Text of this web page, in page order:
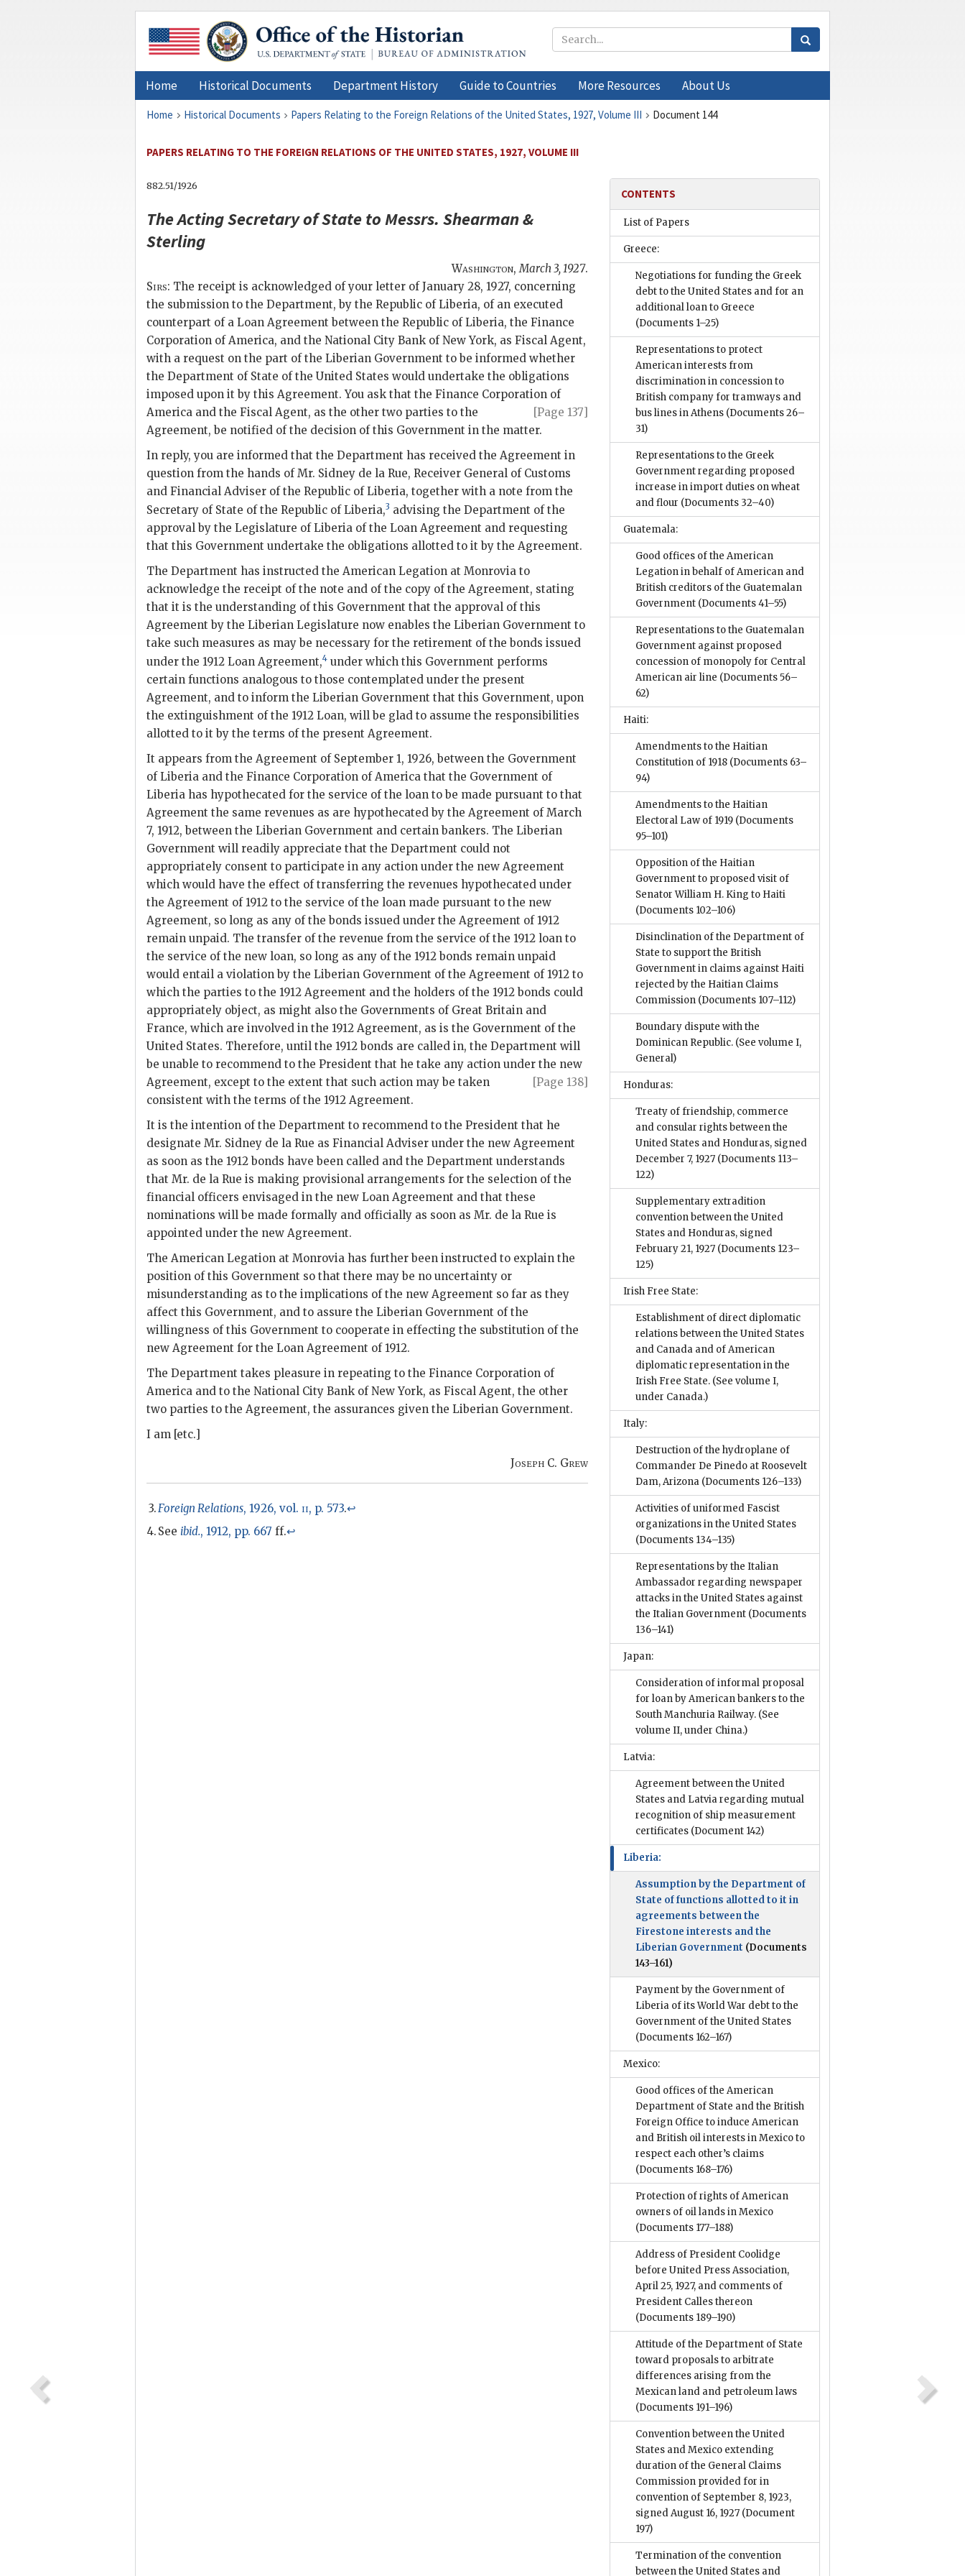
Home Historical Documents Department History Guide to Countries More Resources About Us
Home Historical Documents Papers Relating to the Foreign Relations of the United States, 1927, Volume III Document 144
PAPERS RELATING TO THE FOREIGN RELATIONS OF THE UNITED STATES, 1927, VOLUME III
882.51/1926
TheActing Secretary of Stateto Messrs. Shearman &
Sterling
Washington,March 3, 1927.
Sirs: The receipt is acknowledged of your letter of January 28, 1927, concerning
the submission to the Department, by the Republic of Liberia, of an executed
counterpart of a Loan Agreement between the Republic of Liberia, the Finance
Corporation of America, and the National City Bank of New York, as Fiscal Agent,
with a request on the part of the Liberian Government to be informed whether
the Department of State of the United States would undertake the obligations
imposed upon it by this Agreement. You ask that the Finance Corporation of
America and the Fiscal Agent, as the other two parties to
[Page 137]
the
Agreement, be notified of the decision of this Government in the matter.
In reply, you are informed that the Department has received the Agreement in
question from the hands of Mr. Sidney de la Rue, Receiver General of Customs
and Financial Adviser of the Republic of Liberia, together with a note from the
Secretary of State of the Republic of Liberia,3 advising the Department of the
approval by the Legislature of Liberia of the Loan Agreement and requesting
that this Government undertake the obligations allotted to it by the Agreement.
The Department has instructed the American Legation at Monrovia to
acknowledge the receipt of the note and of the copy of the Agreement, stating
that it is the understanding of this Government that the approval of this
Agreement by the Liberian Legislature now enables the Liberian Government to
take such measures as may be necessary for the retirement of the bonds issued
under the 1912 Loan Agreement,4 under which this Government performs
certain functions analogous to those contemplated under the present
Agreement, and to inform the Liberian Government that this Government, upon
the extinguishment of the 1912 Loan, will be glad to assume the responsibilities
allotted to it by the terms of the present Agreement.
It appears from the Agreement of September 1, 1926, between the Government
of Liberia and the Finance Corporation of America that the Government of
Liberia has hypothecated for the service of the loan to be made pursuant to that
Agreement the same revenues as are hypothecated by the Agreement of March
7, 1912, between the Liberian Government and certain bankers. The Liberian
Government will readily appreciate that the Department could not
appropriately consent to participate in any action under the new Agreement
which would have the effect of transferring the revenues hypothecated under
the Agreement of 1912 to the service of the loan made pursuant to the new
Agreement, so long as any of the bonds issued under the Agreement of 1912
remain unpaid. The transfer of the revenue from the service of the 1912 loan to
the service of the new loan, so long as any of the 1912 bonds remain unpaid
would entail a violation by the Liberian Government of the Agreement of 1912 to
which the parties to the 1912 Agreement and the holders of the 1912 bonds could
appropriately object, as might also the Governments of Great Britain and
France, which are involved in the 1912 Agreement, as is the Government of the
United States. Therefore, until the 1912 bonds are called in, the Department will
be unable to recommend to the President that he take any action under
[Page 138]
the new
Agreement, except to the extent that such action may be taken
consistent with the terms of the 1912 Agreement.
It is the intention of the Department to recommend to the President that he
designate Mr. Sidney de la Rue as Financial Adviser under the new Agreement
as soon as the 1912 bonds have been called and the Department understands
that Mr. de la Rue is making provisional arrangements for the selection of the
financial officers envisaged in the new Loan Agreement and that these
nominations will be made formally and officially as soon as Mr. de la Rue is
appointed under the new Agreement.
The American Legation at Monrovia has further been instructed to explain the
position of this Government so that there may be no uncertainty or
misunderstanding as to the implications of the new Agreement so far as they
affect this Government, and to assure the Liberian Government of the
willingness of this Government to cooperate in effecting the substitution of the
new Agreement for the Loan Agreement of 1912.
The Department takes pleasure in repeating to the Finance Corporation of
America and to the National City Bank of New York, as Fiscal Agent, the other
two parties to the Agreement, the assurances given the Liberian Government.
I am [etc.]
Joseph C. Grew
Foreign Relations, 1926, vol. ii, p. 573.↩
See ibid., 1912, pp. 667 ff.↩
CONTENTS
List of Papers
Greece:
Negotiations for funding the Greek
debt to the United States and for an
additional loan to Greece
(Documents 1–25)
Representations to protect
American interests from
discrimination in concession to
British company for tramways and
bus lines in Athens (Documents 26–
31)
Representations to the Greek
Government regarding proposed
increase in import duties on wheat
and flour (Documents 32–40)
Guatemala:
Good offices of the American
Legation in behalf of American and
British creditors of the Guatemalan
Government (Documents 41–55)
Representations to the Guatemalan
Government against proposed
concession of monopoly for Central
American air line (Documents 56–
62)
Haiti:
Amendments to the Haitian
Constitution of 1918 (Documents 63–
94)
Amendments to the Haitian
Electoral Law of 1919 (Documents
95–101)
Opposition of the Haitian
Government to proposed visit of
Senator William H. King to Haiti
(Documents 102–106)
Disinclination of the Department of
State to support the British
Government in claims against Haiti
rejected by the Haitian Claims
Commission (Documents 107–112)
Boundary dispute with the
Dominican Republic. (See volume I,
General)
Honduras:
Treaty of friendship, commerce
and consular rights between the
United States and Honduras, signed
December 7, 1927 (Documents 113–
122)
Supplementary extradition
convention between the United
States and Honduras, signed
February 21, 1927 (Documents 123–
125)
Irish Free State:
Establishment of direct diplomatic
relations between the United States
and Canada and of American
diplomatic representation in the
Irish Free State. (See volume I,
under Canada.)
Italy:
Destruction of the hydroplane of
Commander De Pinedo at Roosevelt
Dam, Arizona (Documents 126–133)
Activities of uniformed Fascist
organizations in the United States
(Documents 134–135)
Representations by the Italian
Ambassador regarding newspaper
attacks in the United States against
the Italian Government (Documents
136–141)
Japan:
Consideration of informal proposal
for loan by American bankers to the
South Manchuria Railway. (See
volume II, under China.)
Latvia:
Agreement between the United
States and Latvia regarding mutual
recognition of ship measurement
certificates (Document 142)
Liberia:
Assumption by the Department of
State of functions allotted to it in
agreements between the
Firestone interests and the
Liberian Government (Documents
143–161)
Payment by the Government of
Liberia of its World War debt to the
Government of the United States
(Documents 162–167)
Mexico:
Good offices of the American
Department of State and the British
Foreign Office to induce American
and British oil interests in Mexico to
respect each other’s claims
(Documents 168–176)
Protection of rights of American
owners of oil lands in Mexico
(Documents 177–188)
Address of President Coolidge
before United Press Association,
April 25, 1927, and comments of
President Calles thereon
(Documents 189–190)
Attitude of the Department of State
toward proposals to arbitrate
differences arising from the
Mexican land and petroleum laws
(Documents 191–196)
Convention between the United
States and Mexico extending
duration of the General Claims
Commission provided for in
convention of September 8, 1923,
signed August 16, 1927 (Document
197)
Termination of the convention
between the United States and